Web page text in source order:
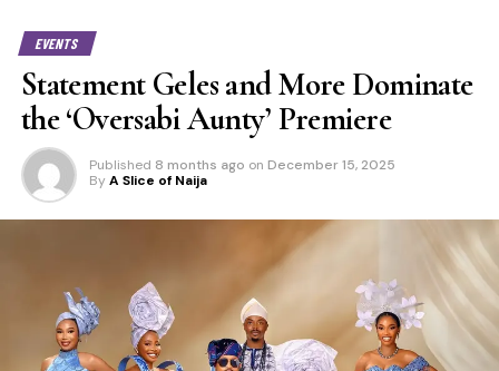
EVENTS
Statement Geles and More Dominate
the ‘Oversabi Aunty’ Premiere
Published 8 months ago on December 15, 2025
By A Slice of Naija